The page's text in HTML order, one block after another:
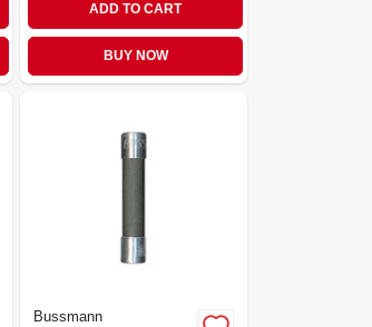
ADD TO CART
BUY NOW
Bussmann